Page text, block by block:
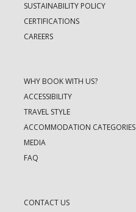
SUSTAINABILITY POLICY
CERTIFICATIONS
CAREERS
WHY BOOK WITH US?
ACCESSIBILITY
TRAVEL STYLE
ACCOMMODATION CATEGORIES
MEDIA
FAQ
CONTACT US